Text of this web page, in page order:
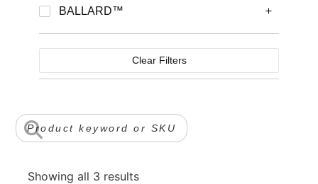
BALLARD™
Clear Filters
Showing all 3 results